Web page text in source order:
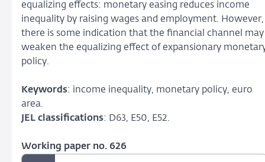
equalizing effects: monetary easing reduces income
inequality by raising wages and employment. However,
there is some indication that the financial channel may
weaken the equalizing effect of expansionary
policy.
Keywords: income inequality, monetary policy, euro
area.
JEL classifications: D63, E50, E52.
Working paper no. 626